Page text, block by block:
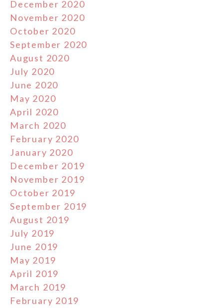
December 2020
November 2020
October 2020
September 2020
August 2020
July 2020
June 2020
May 2020
April 2020
March 2020
February 2020
January 2020
December 2019
November 2019
October 2019
September 2019
August 2019
July 2019
June 2019
May 2019
April 2019
March 2019
February 2019